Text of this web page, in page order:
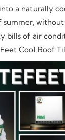
a naturally
summer,
bills of air
Cool Roof